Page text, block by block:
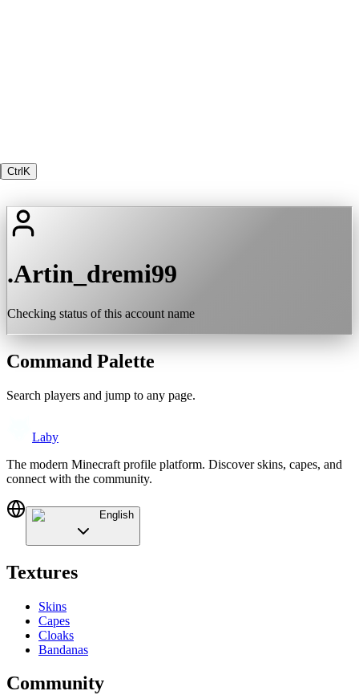
Ctrl K
.Artin_dremi99
Checking status of this account name
Command Palette
Search players and jump to any page.
Laby
The modern Minecraft profile platform. Discover skins, capes, and
connect with the community.
English
Textures
Skins
Capes
Cloaks
Bandanas
Community